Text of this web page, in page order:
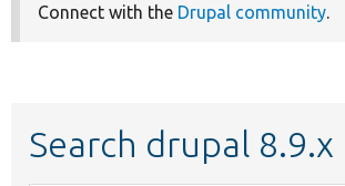
Connect with the Drupal community.
Search drupal 8.9.x